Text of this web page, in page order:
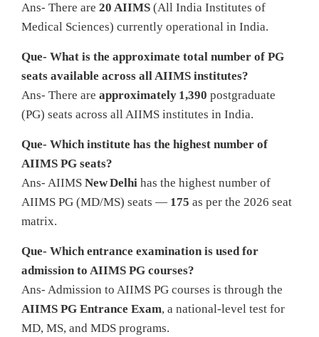
Ans- There are 20 AIIMS (All India Institutes of
Medical Sciences) currently operational in India.
Que- What is the approximate total number of PG
seats available across all AIIMS institutes?
Ans- There are approximately 1,390 postgraduate
(PG) seats across all AIIMS institutes in India.
Que- Which institute has the highest number of
AIIMS PG seats?
Ans- AIIMS New Delhi has the highest number of
AIIMS PG (MD/MS) seats — 175 as per the 2026 seat
matrix.
Que- Which entrance examination is used for
admission to AIIMS PG courses?
Ans- Admission to AIIMS PG courses is through the
AIIMS PG Entrance Exam, a national-level test for
MD, MS, and MDS programs.